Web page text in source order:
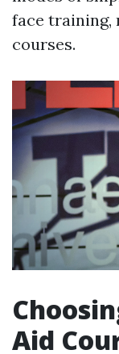
face training,
courses.
Aid